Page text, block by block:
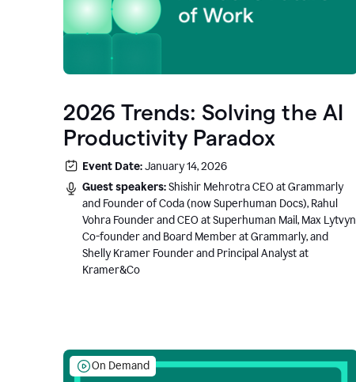
2026 Trends: Solving the AI
Productivity Paradox
Event Date:January 14, 2026
Guest speakers:Shishir Mehrotra CEO at Grammarly
and Founder of Coda (now Superhuman Docs), Rahul
Vohra Founder and CEO at Superhuman Mail, Max Lytvyn
Co-founder and Board Member at Grammarly, and
Shelly Kramer Founder and Principal Analyst at
Kramer&Co
On Demand